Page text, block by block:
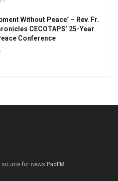
Without Peace’ – Rev. Fr.
CECOTAPS’ 25-Year
Conference
source for news PadFM